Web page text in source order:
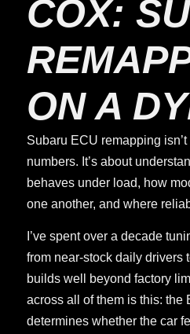
COX:
ON A
Subaru ECU remapping
numbers. It’s about
behaves under load, how
one another, and where
I’ve spent over a decade
from near-stock daily drivers
builds well beyond factory
across all of them is this: the
determines whether the car